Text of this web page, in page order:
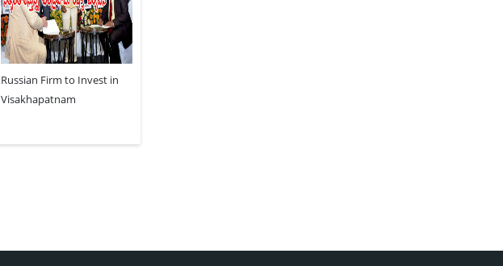
Russian Firm to Invest in
Visakhapatnam